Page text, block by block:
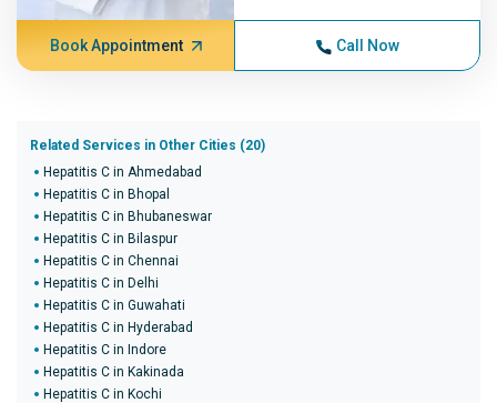
Book Appointment Call Now
Related Services in Other Cities (20)
Hepatitis C in Ahmedabad
Hepatitis C in Bhopal
Hepatitis C in Bhubaneswar
Hepatitis C in Bilaspur
Hepatitis C in Chennai
Hepatitis C in Delhi
Hepatitis C in Guwahati
Hepatitis C in Hyderabad
Hepatitis C in Indore
Hepatitis C in Kakinada
Hepatitis C in Kochi